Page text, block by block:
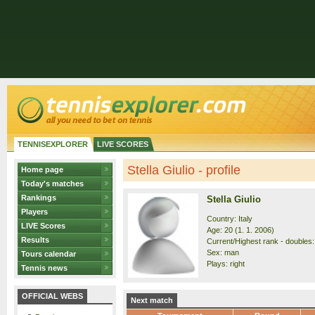
TENNISEXPLORER LIVE SCORES
Home page
Today's matches
Rankings
Players
LIVE Scores
Results
Tours calendar
Tennis news
OFFICIAL WEBS
Stella Giulio - profile
Stella Giulio
Country: Italy
Age: 20 (1. 1. 2006)
Current/Highest rank -
Sex: man
Plays: right
Next match